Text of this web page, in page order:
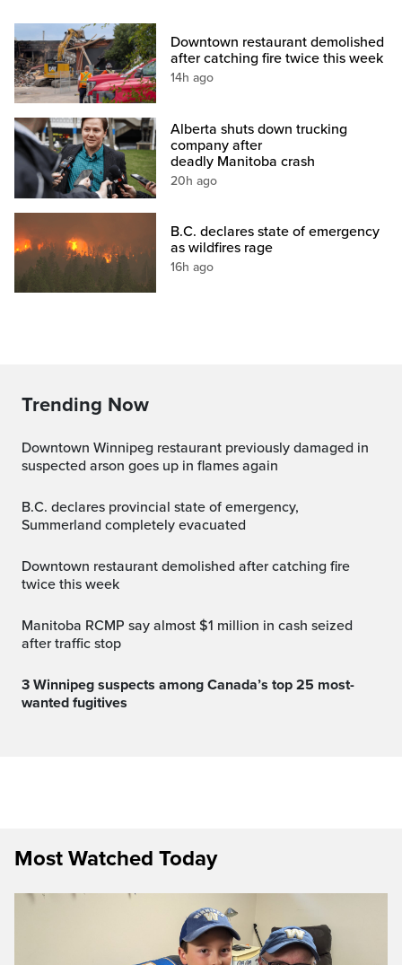
Downtown restaurant demolished
after catching fire twice this week
14h ago
Alberta shuts down trucking
company after
deadly Manitoba crash
20h ago
B.C. declares state of emergency
as wildfires rage
16h ago
Trending Now
Downtown Winnipeg restaurant previously damaged in
suspected arson goes up in flames again
B.C. declares provincial state of emergency,
Summerland completely evacuated
Downtown restaurant demolished after catching fire
twice this week
Manitoba RCMP say almost $1 million in cash seized
after traffic stop
3 Winnipeg suspects among Canada’s top 25 most-
wanted fugitives
Most Watched Today